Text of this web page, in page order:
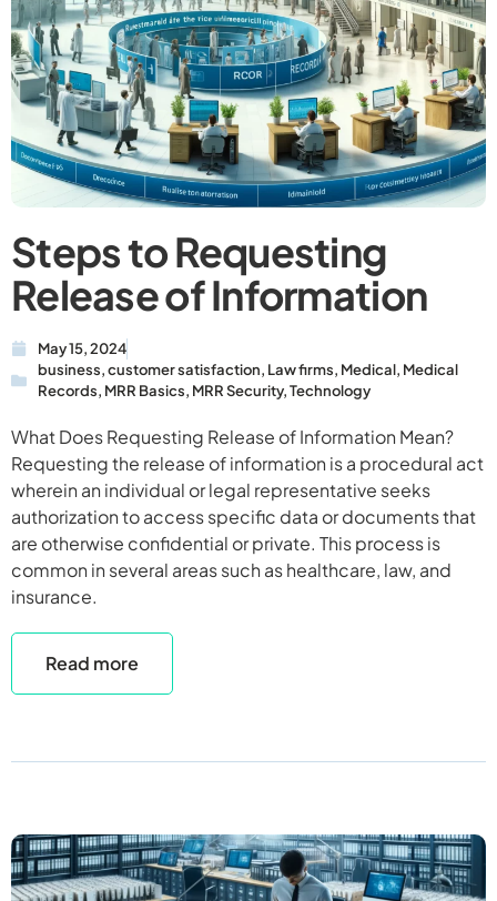
Steps to Requesting
Release of Information
May 15, 2024
business,customer satisfaction, Law firms, Medical, Medical
Records, MRR Basics, MRR Security,Technology
What Does Requesting Release of Information Mean?
Requesting the release of information is a procedural act
wherein an individual or legal representative seeks
authorization to access specific data or documents that
are otherwise confidential or private. This process is
common in several areas such as healthcare, law, and
insurance.
Read more